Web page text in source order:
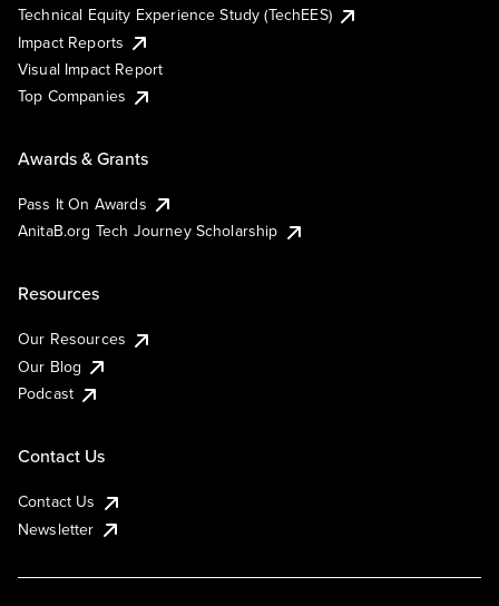
Technical Equity Experience Study (TechEES)
Impact Reports
Visual Impact Report
Top Companies
Awards & Grants
Pass It On Awards
AnitaB.org Tech Journey Scholarship
Resources
Our Resources
Our Blog
Podcast
Contact Us
Contact Us
Newsletter